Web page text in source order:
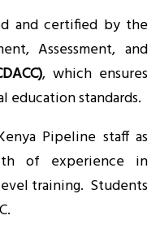
and certified by the
Assessment, and
, which ensures
education standards.
Pipeline staff as
of experience in
training. Students